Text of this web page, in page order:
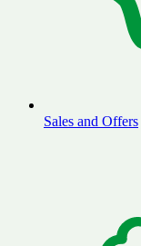
Sales and Offers